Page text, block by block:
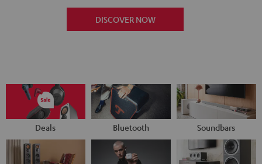
DISCOVER NOW
Deals Bluetooth Soundbars